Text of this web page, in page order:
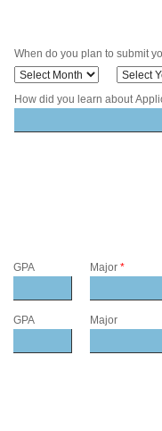
When do you plan to submit
How did you learn about
GPA Major *
GPA Major